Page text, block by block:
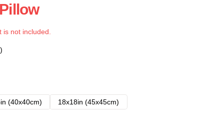
not included.
(40x40cm)
18x18in (45x45cm)